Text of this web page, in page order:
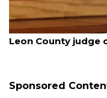
5, 2026
County judge
Sponsored